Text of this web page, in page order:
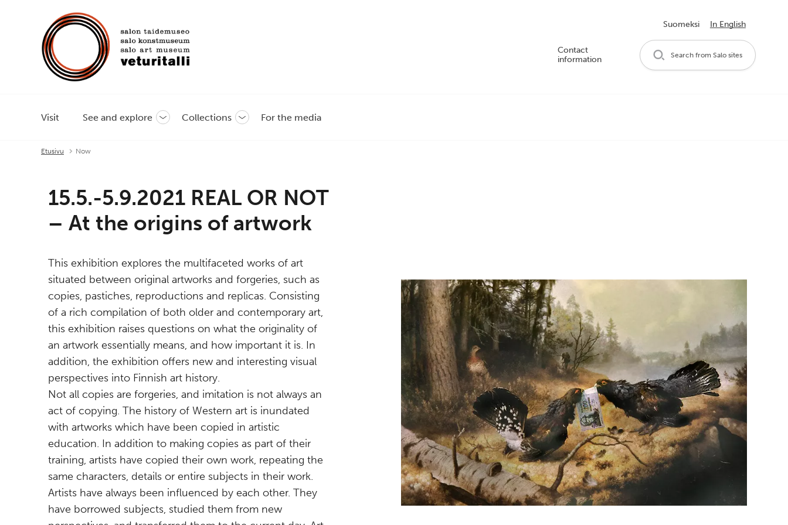
Suomeksi In English
Contact
information
Search from Salo sites
Visit See and explore ToggleCollections ToggleFor the media
Etusivu Now
15.5.-5.9.2021 REAL OR NOT
– At the origins of artwork
This exhibition explores the multifaceted works of art
situated between original artworks and forgeries, such as
copies, pastiches, reproductions and replicas. Consisting
of a rich compilation of both older and contemporary art,
this exhibition raises questions on what the originality of
an artwork essentially means, and how important it is. In
addition, the exhibition offers new and interesting visual
perspectives into Finnish art history.
Not all copies are forgeries, and imitation is not always an
act of copying. The history of Western art is inundated
with artworks which have been copied in artistic
education. In addition to making copies as part of their
training, artists have copied their own work, repeating the
same characters, details or entire subjects in their work.
Artists have always been influenced by each other. They
have borrowed subjects, studied them from new